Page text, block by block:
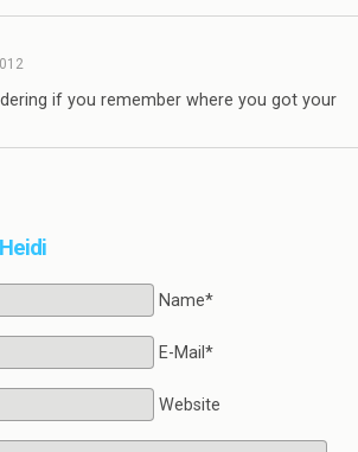
if you remember where you got your
Heidi
Name*
E-Mail*
Website